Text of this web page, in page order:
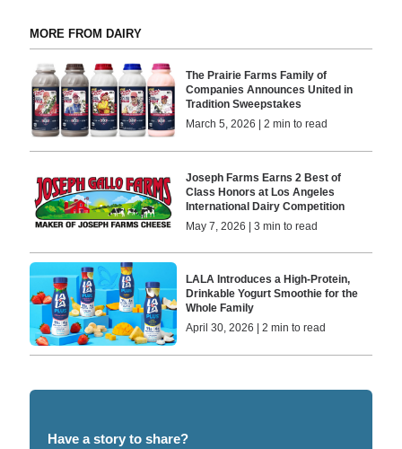
MORE FROM DAIRY
The Prairie Farms Family of
Companies Announces United in
Tradition Sweepstakes
March 5, 2026 | 2 min to read
Joseph Farms Earns 2 Best of
Class Honors at Los Angeles
International Dairy Competition
May 7, 2026 | 3 min to read
LALA Introduces a High-Protein,
Drinkable Yogurt Smoothie for the
Whole Family
April 30, 2026 | 2 min to read
Have a story to share?